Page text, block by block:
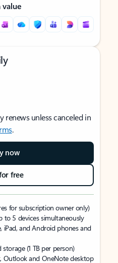
renews unless canceled in
.
now
free
for subscription owner only)
to 5 devices simultaneously
iPad, and Android phones and
(1 TB per person)
Outlook and OneNote desktop